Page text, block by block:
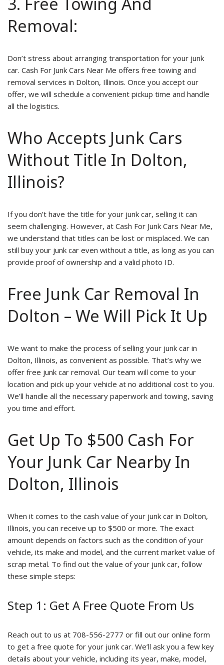
Removal:
Don’t stress about arranging transportation for your junk
car. Cash For Junk Cars Near Me offers free towing and
removal services in Dolton, Illinois. Once you accept our
offer, we will schedule a convenient pickup time and handle
all the logistics.
Who Accepts Junk Cars
Without Title In Dolton,
Illinois?
If you don’t have the title for your junk car, selling it can
seem challenging. However, at Cash For Junk Cars Near Me,
we understand that titles can be lost or misplaced. We can
still buy your junk car even without a title, as long as you can
provide proof of ownership and a valid photo ID.
Free Junk Car Removal In
Dolton – We Will Pick It Up
We want to make the process of selling your junk car in
Dolton, Illinois, as convenient as possible. That’s why we
offer free junk car removal. Our team will come to your
location and pick up your vehicle at no additional cost to you.
We’ll handle all the necessary paperwork and towing, saving
you time and effort.
Get Up To $500 Cash For
Your Junk Car Nearby In
Dolton, Illinois
When it comes to the cash value of your junk car in Dolton,
Illinois, you can receive up to $500 or more. The exact
amount depends on factors such as the condition of your
vehicle, its make and model, and the current market value of
scrap metal. To find out the value of your junk car, follow
these simple steps:
Step 1: Get A Free Quote From Us
Reach out to us at 708-556-2777 or fill out our online form
to get a free quote for your junk car. We’ll ask you a few key
details about your vehicle, including its year, make, model,